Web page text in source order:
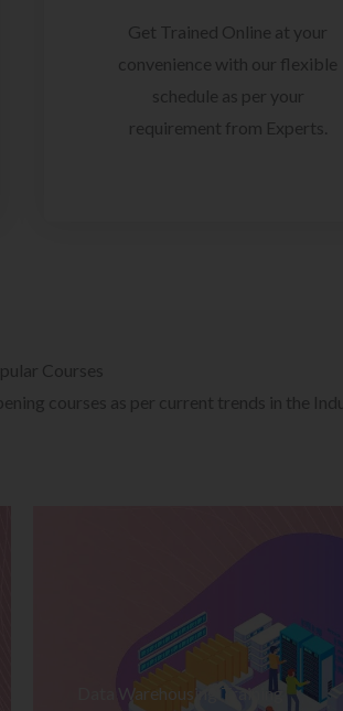
Get Trained Online at your
convenience with our flexible
schedule as per your
requirement from Experts.
Courses
courses as per current trends in the
Data Warehousing Training